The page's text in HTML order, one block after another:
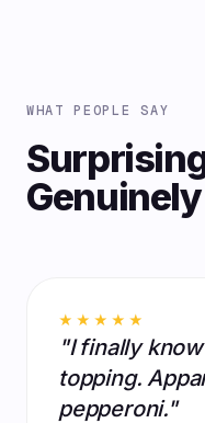
WHAT PEOPLE SAY
★★★★★
"I finally
topping.
pepperoni."